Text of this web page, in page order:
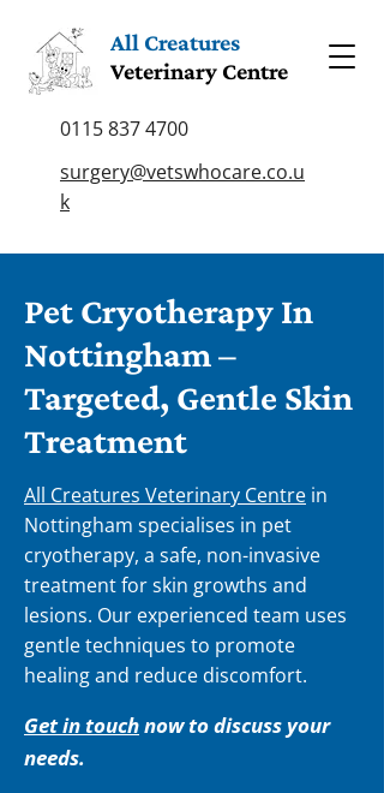
All Creatures
Veterinary Centre
0115 837 4700
surgery@vetswhocare.co.u
k
Pet Cryotherapy In
Nottingham –
Targeted, Gentle Skin
Treatment
All Creatures Veterinary Centre in
Nottingham specialises in pet
cryotherapy, a safe, non-invasive
treatment for skin growths and
lesions. Our experienced team uses
gentle techniques to promote
healing and reduce discomfort.
Get in touchnow to discuss your
needs.